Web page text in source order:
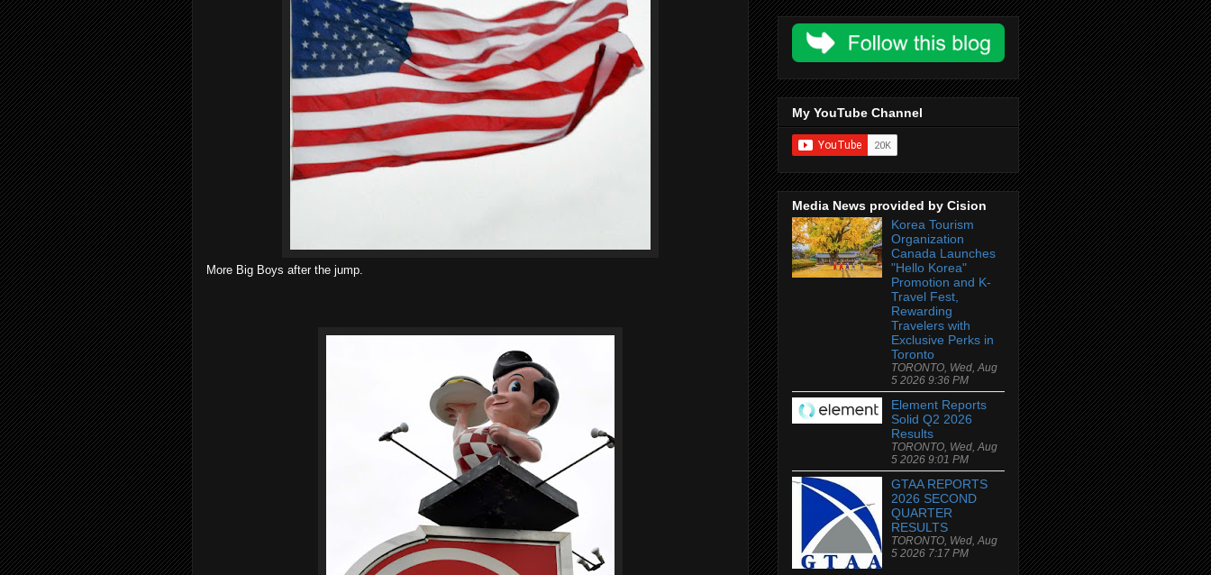
More Big Boys after the jump.
My YouTube Channel
Media News provided by Cision
Korea Tourism
Organization
Canada Launches
"Hello Korea"
Promotion and K-
Travel Fest,
Rewarding
Travelers with
Exclusive Perks in
Toronto
TORONTO, Wed, Aug
5 2026 9:36 PM
Element Reports
Solid Q2 2026
Results
TORONTO, Wed, Aug
5 2026 9:01 PM
GTAA REPORTS
2026 SECOND
QUARTER
RESULTS
TORONTO, Wed, Aug
5 2026 7:17 PM